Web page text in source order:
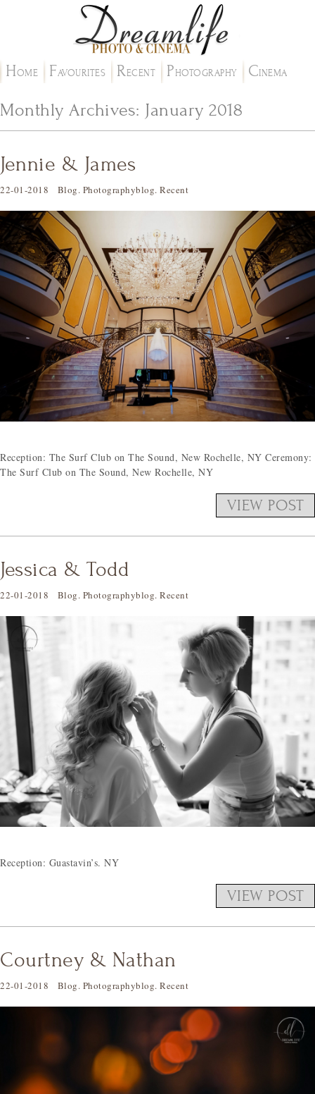
HOME FAVOURITES RECENT PHOTOGRAPHY CINEMA
Monthly Archives: January 2018
Jennie & James
22-01-2018 Blog. Photographyblog. Recent
Reception: The Surf Club on The Sound, New Rochelle, NY Ceremony:
The Surf Club on The Sound, New Rochelle, NY
VIEW POST
Jessica & Todd
22-01-2018 Blog. Photographyblog. Recent
Reception: Guastavin’s. NY
VIEW POST
Courtney & Nathan
22-01-2018 Blog. Photographyblog. Recent